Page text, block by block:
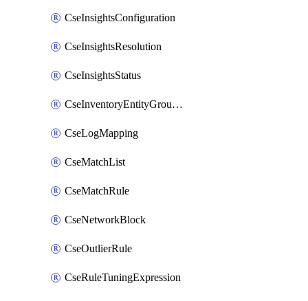
CseInsightsConfiguration
CseInsightsResolution
CseInsightsStatus
CseInventoryEntityGroupConfiguration
CseLogMapping
CseMatchList
CseMatchRule
CseNetworkBlock
CseOutlierRule
CseRuleTuningExpression